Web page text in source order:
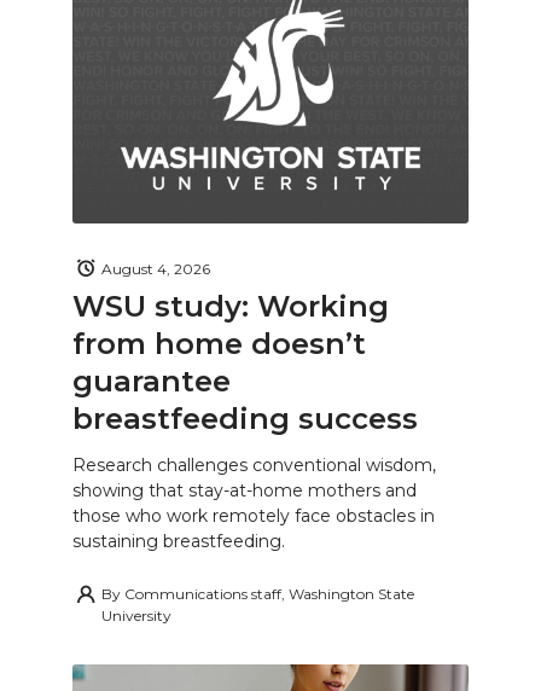
WSU study: Working
from home doesn’t
guarantee
breastfeeding success
August 4, 2026
Research challenges conventional wisdom,
showing that stay-at-home mothers and
those who work remotely face obstacles in
sustaining breastfeeding.
By Communications staff, Washington State
University